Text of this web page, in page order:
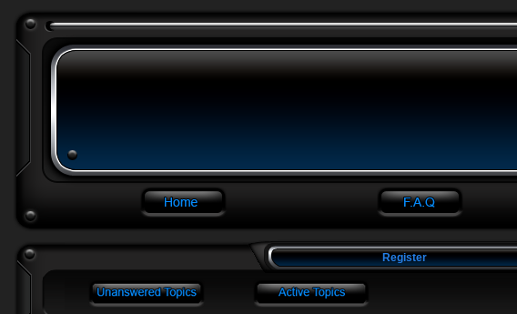
Register